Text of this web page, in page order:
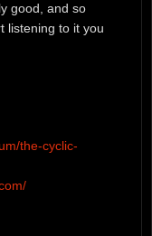
good, and so
listening to it you
the-cyclic-